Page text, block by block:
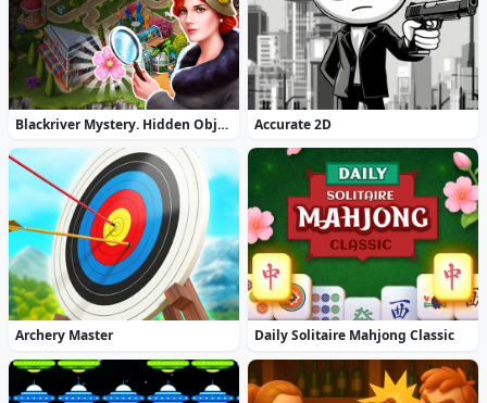
Blackriver Mystery. Hidden Objects Accurate 2D
Archery Master Daily Solitaire Mahjong Classic